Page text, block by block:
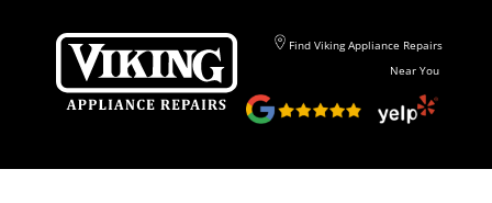
Find Viking Appliance Repairs
Near You